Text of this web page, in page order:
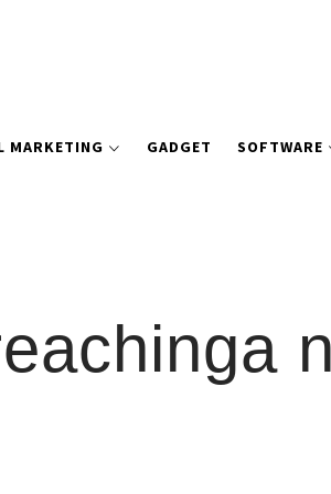
MARKETING GADGET SOFTWARE